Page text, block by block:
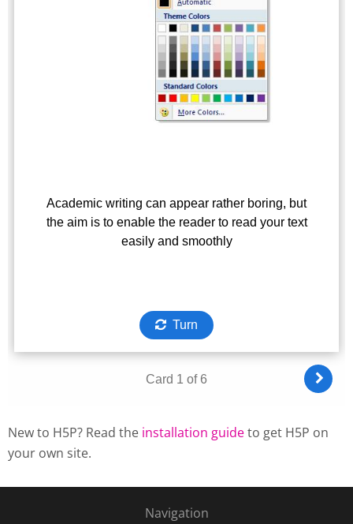
New to H5P? Read the installation guideto get H5P on
your own site.
Navigation